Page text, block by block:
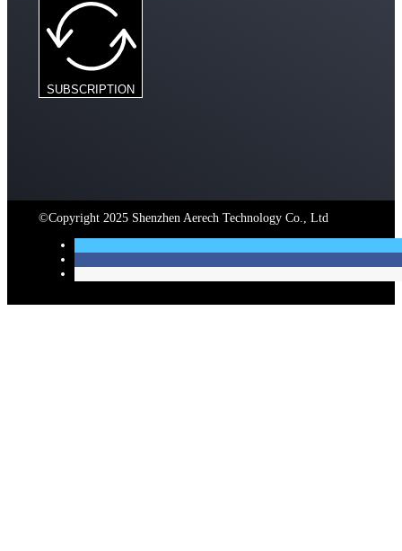
SUBSCRIPTION
©Copyright 2025 Shenzhen Aerech Technology Co., Ltd